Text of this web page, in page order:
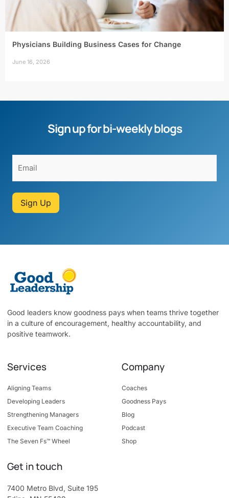
Physicians Building Business Cases for Change
June 16, 2026
Sign up for bi-weekly blogs
Sign Up
Good leaders know goodness pays when teams thrive together
in a culture of encouragement, healthy accountability, and
positive teamwork.
Services
Aligning Teams
Developing Leaders
Strengthening Managers
Executive Team Coaching
The Seven Fs™ Wheel
Company
Coaches
Goodness Pays
Blog
Podcast
Shop
Get in touch
7400 Metro Blvd, Suite 195